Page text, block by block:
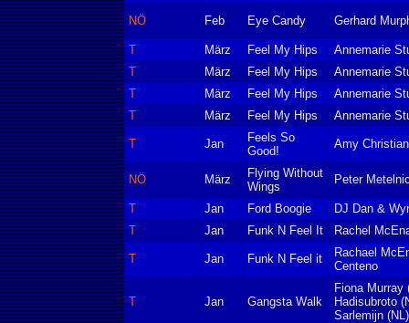
NÖ Feb Eye Candy Gerhard
T März Feel My Hips
Annemarie
T
März Feel My Hips
Annemarie
T
März Feel My Hips
Annemarie
T
März Feel My Hips Annemarie
T Jan
Feels So
Good!
Amy
NÖ März
Flying Without
Wings
Peter
T Jan Ford Boogie
DJ Dan &
T
Jan Funk N Feel It Rachel
T Jan Funk N Feel it
Rachael
Centeno
T Jan Gangsta Walk
Fiona Murray
Hadisubroto
Sarlemijn